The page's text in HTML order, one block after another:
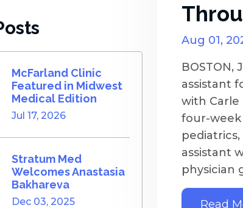
McFarland Clinic
Featured in Midwest
Medical Edition
Jul 17, 2026
Stratum Med
Welcomes Anastasia
Bakhareva
Dec 03, 2025
Aug 01,
assistant
with Carle
four-week
assistant
physician
Read